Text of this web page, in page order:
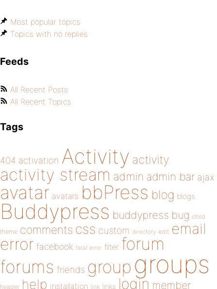
Most popular topics
Topics with no replies
Feeds
All Recent Posts
All Recent Topics
Tags
404 activation Activity activity
activity stream admin admin bar ajax
avatar avatars bbPress blog blogs
Buddypress buddypress bug child
theme comments css custom directory edit email
error facebook fatal error filter forum
forums friends group groups
header help installation link links login member